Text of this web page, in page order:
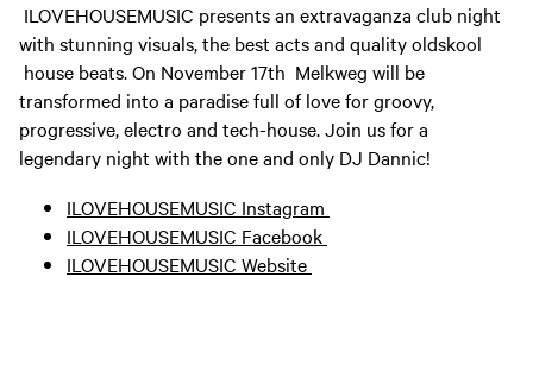
ILOVEHOUSEMUSIC presents an extravaganza club night
with stunning visuals, the best acts and quality oldskool
house beats. On November 17th Melkweg will be
transformed into a paradise full of love for groovy,
progressive, electro and tech-house. Join us for a
legendary night with the one and only DJ Dannic!
ILOVEHOUSEMUSIC Instagram
ILOVEHOUSEMUSIC Facebook
ILOVEHOUSEMUSIC Website